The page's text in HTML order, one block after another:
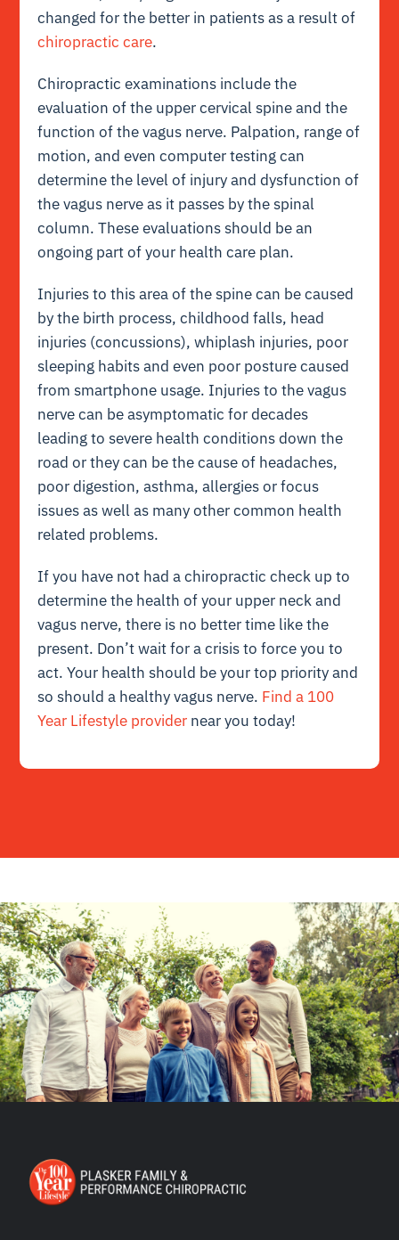
changed for the better in patients as a result of
chiropractic care.
Chiropractic examinations include the
evaluation of the upper cervical spine and the
function of the vagus nerve. Palpation, range of
motion, and even computer testing can
determine the level of injury and dysfunction of
the vagus nerve as it passes by the spinal
column. These evaluations should be an
ongoing part of your health care plan.
Injuries to this area of the spine can be caused
by the birth process, childhood falls, head
injuries (concussions), whiplash injuries, poor
sleeping habits and even poor posture caused
from smartphone usage. Injuries to the vagus
nerve can be asymptomatic for decades
leading to severe health conditions down the
road or they can be the cause of headaches,
poor digestion, asthma, allergies or focus
issues as well as many other common health
related problems.
If you have not had a chiropractic check up to
determine the health of your upper neck and
vagus nerve, there is no better time like the
present. Don’t wait for a crisis to force you to
act. Your health should be your top priority and
so should a healthy vagus nerve. Find a 100
Year Lifestyle provider near you today!